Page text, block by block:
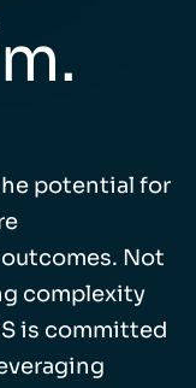
potential for
Not
complexity
is committed